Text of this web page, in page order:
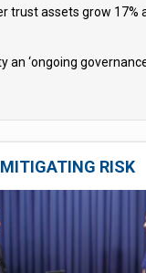
MITIGATING RISK